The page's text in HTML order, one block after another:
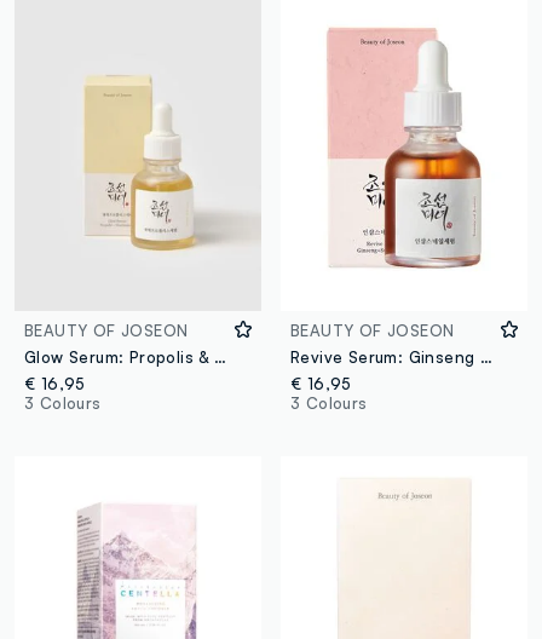
BEAUTY OF JOSEON
Glow Serum: Propolis & Niacinamide
€ 16,95
3 Colours
BEAUTY OF JOSEON
Revive Serum: Ginseng & Snail Mucin
€ 16,95
3 Colours